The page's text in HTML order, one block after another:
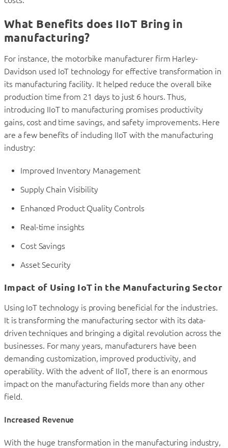
What Benefits does IIoT Bring in
manufacturing?
For instance, the motorbike manufacturer firm Harley-
Davidson used IoT technology for effective transformation in
its manufacturing facility. It helped reduce the overall bike
production time from 21 days to just 6 hours. Thus,
introducing IIoT to manufacturing promises productivity
gains, cost and time savings, and safety improvements. Here
are a few benefits of including IIoT with the manufacturing
industry:
Improved Inventory Management
Supply Chain Visibility
Enhanced Product Quality Controls
Real-time insights
Cost Savings
Asset Security
Impact of Using IoT in the Manufacturing Sector
Using IoT technology is proving beneficial for the industries.
It is transforming the manufacturing sector with its data-
driven techniques and bringing a digital revolution across the
businesses. For many years, manufacturers have been
demanding customization, improved productivity, and
operability. With the advent of IIoT, there is an enormous
impact on the manufacturing fields more than any other
field.
Increased Revenue
With the huge transformation in the manufacturing industry,